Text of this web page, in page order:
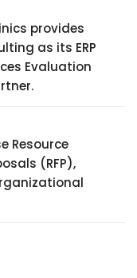
provides
as its ERP
Evaluation
Resource
(RFP),